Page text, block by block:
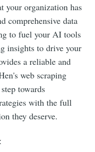
your organization has
comprehensive data
to fuel your AI tools
insights to drive your
a reliable and
web scraping
towards
with the full
they deserve.